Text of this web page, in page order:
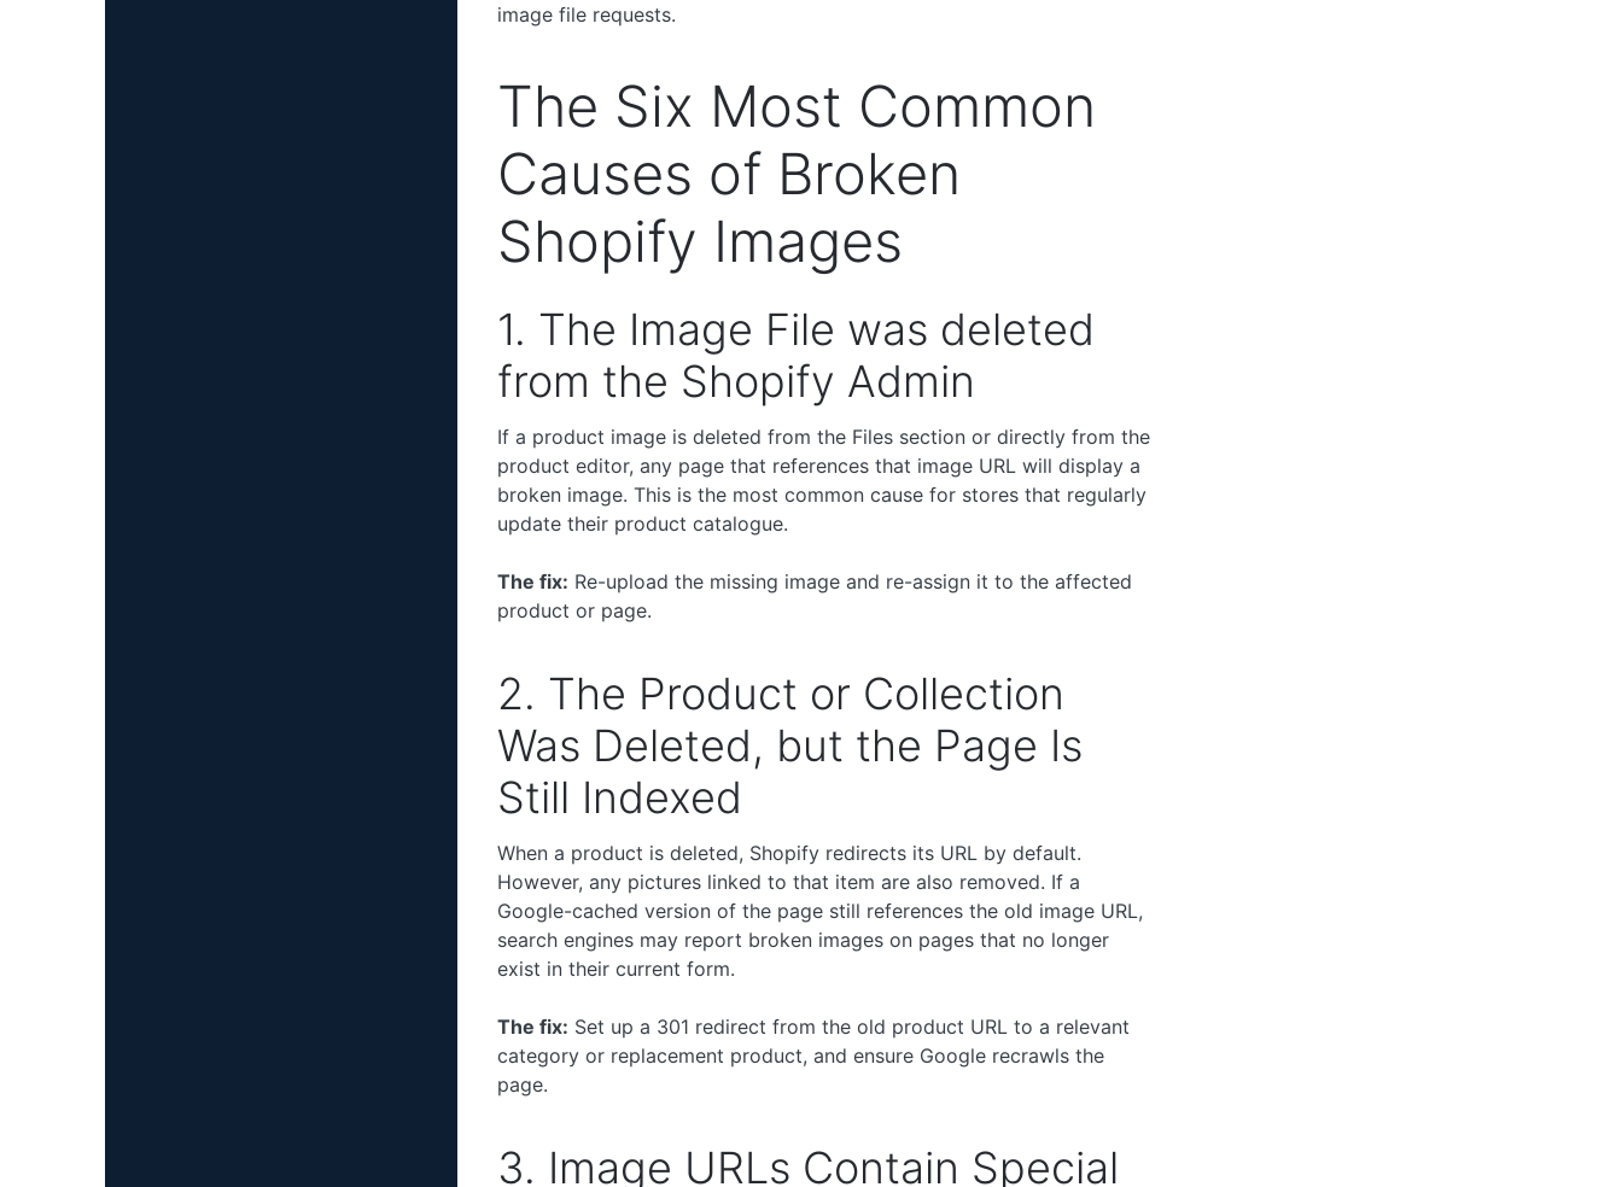
image file requests.
The Six Most Common
Causes of Broken
Shopify Images
1. The Image File was deleted
from the Shopify Admin
If a product image is deleted from the Files section or directly from the
product editor, any page that references that image URL will display a
broken image. This is the most common cause for stores that regularly
update their product catalogue.
The fix: Re-upload the missing image and re-assign it to the affected
product or page.
2. The Product or Collection
Was Deleted, but the Page Is
Still Indexed
When a product is deleted, Shopify redirects its URL by default.
However, any pictures linked to that item are also removed. If a
Google-cached version of the page still references the old image URL,
search engines may report broken images on pages that no longer
exist in their current form.
The fix: Set up a 301 redirect from the old product URL to a relevant
category or replacement product, and ensure Google recrawls the
page.
3. Image URLs Contain Special